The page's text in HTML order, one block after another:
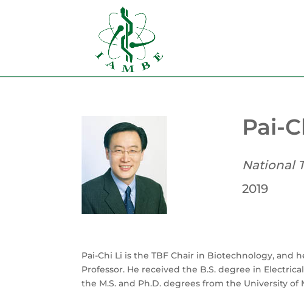
Pai-
National
2019
Pai-Chi Li is the TBF Chair in Biotechnology, and
Professor. He received the B.S. degree in
the M.S. and Ph.D. degrees from the University